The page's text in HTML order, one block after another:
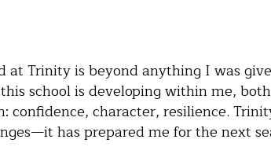
at Trinity is beyond anything I was
school is developing within me,
confidence, character, resilience.
has prepared me for the next